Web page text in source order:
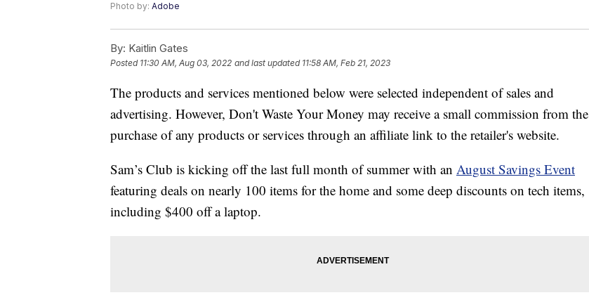
Photo by: Adobe
By: Kaitlin Gates
Posted 11:30 AM, Aug 03, 2022 and last updated 11:58 AM, Feb 21, 2023
The products and services mentioned below were selected independent of sales and
advertising. However, Don't Waste Your Money may receive a small commission from the
purchase of any products or services through an affiliate link to the retailer's website.
Sam’s Club is kicking off the last full month of summer with an August Savings Event
featuring deals on nearly 100 items for the home and some deep discounts on tech items,
including $400 off a laptop.